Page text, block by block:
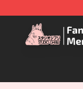
- Official Studio